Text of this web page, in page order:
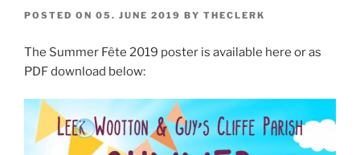
POSTED ON 05. JUNE 2019 BY THECLERK
The Summer Fête 2019 poster is available here or as
PDF download below: